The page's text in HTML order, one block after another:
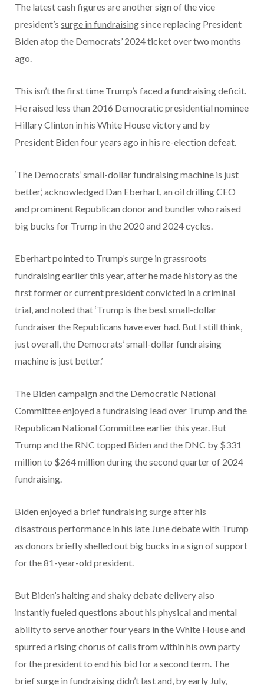
The latest cash figures are another sign of the vice
president’s surge in fundraisingsince replacing President
Biden atop the Democrats’ 2024 ticket over two months
ago.
This isn’t the first time Trump’s faced a fundraising deficit.
He raised less than 2016 Democratic presidential nominee
Hillary Clinton in his White House victory and by
President Biden four years ago in his re-election defeat.
‘The Democrats’ small-dollar fundraising machine is just
better,’ acknowledged Dan Eberhart, an oil drilling CEO
and prominent Republican donor and bundler who raised
big bucks for Trump in the 2020 and 2024 cycles.
Eberhart pointed to Trump’s surge in grassroots
fundraising earlier this year, after he made history as the
first former or current president convicted in a criminal
trial, and noted that ‘Trump is the best small-dollar
fundraiser the Republicans have ever had. But I still think,
just overall, the Democrats’ small-dollar fundraising
machine is just better.’
The Biden campaign and the Democratic National
Committee enjoyed a fundraising lead over Trump and the
Republican National Committee earlier this year. But
Trump and the RNC topped Biden and the DNC by $331
million to $264 million during the second quarter of 2024
fundraising.
Biden enjoyed a brief fundraising surge after his
disastrous performance in his late June debate with Trump
as donors briefly shelled out big bucks in a sign of support
for the 81-year-old president.
But Biden’s halting and shaky debate delivery also
instantly fueled questions about his physical and mental
ability to serve another four years in the White House and
spurred a rising chorus of calls from within his own party
for the president to end his bid for a second term. The
brief surge in fundraising didn’t last and, by early July,